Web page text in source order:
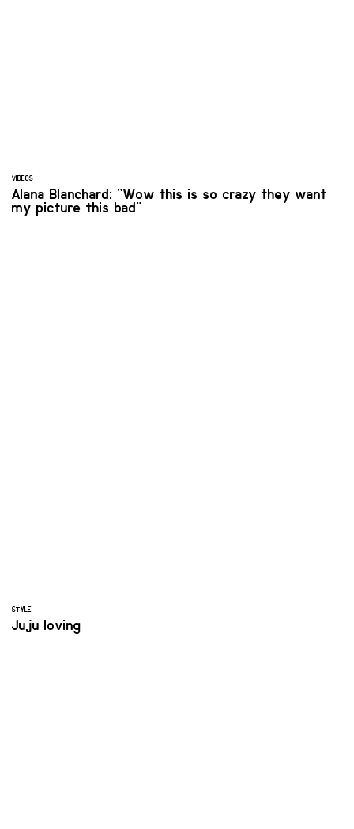
VIDEOS
Alana Blanchard: "Wow this is so crazy they want
my picture this bad"
STYLE
Juju loving